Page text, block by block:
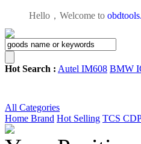
Hello，Welcome to
Hot Search : Autel IM608 BMW
All Categories
Home Brand Hot Selling TCS CDP